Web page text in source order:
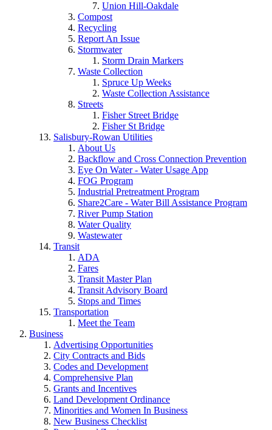
Union Hill-Oakdale
Compost
Recycling
Report An Issue
Stormwater
Storm Drain Markers
Waste Collection
Spruce Up Weeks
Waste Collection Assistance
Streets
Fisher Street Bridge
Fisher St Bridge
Salisbury-Rowan Utilities
About Us
Backflow and Cross Connection Prevention
Eye On Water - Water Usage App
FOG Program
Industrial Pretreatment Program
Share2Care - Water Bill Assistance Program
River Pump Station
Water Quality
Wastewater
Transit
ADA
Fares
Transit Master Plan
Transit Advisory Board
Stops and Times
Transportation
Meet the Team
Business
Advertising Opportunities
City Contracts and Bids
Codes and Development
Comprehensive Plan
Grants and Incentives
Land Development Ordinance
Minorities and Women In Business
New Business Checklist